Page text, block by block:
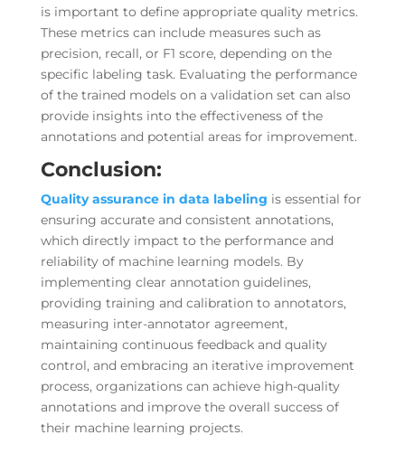
is important to define appropriate quality metrics.
These metrics can include measures such as
precision, recall, or F1 score, depending on the
specific labeling task. Evaluating the performance
of the trained models on a validation set can also
provide insights into the effectiveness of the
annotations and potential areas for improvement.
Conclusion:
Quality assurance in data labeling is essential for
ensuring accurate and consistent annotations,
which directly impact to the performance and
reliability of machine learning models. By
implementing clear annotation guidelines,
providing training and calibration to annotators,
measuring inter-annotator agreement,
maintaining continuous feedback and quality
control, and embracing an iterative improvement
process, organizations can achieve high-quality
annotations and improve the overall success of
their machine learning projects.